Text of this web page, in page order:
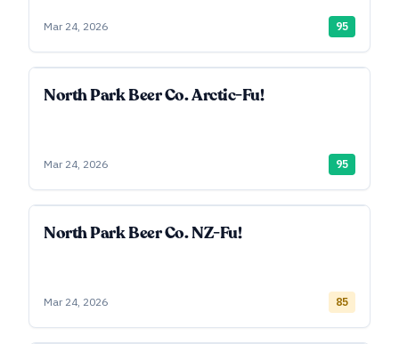
Mar 24, 2026 95
North Park Beer Co. Arctic-Fu!
Mar 24, 2026 95
North Park Beer Co. NZ-Fu!
Mar 24, 2026 85